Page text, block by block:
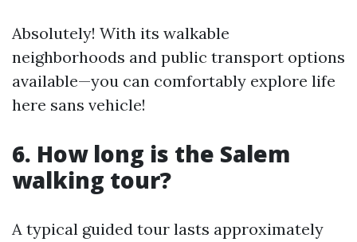
Absolutely! With its walkable
neighborhoods and public transport options
available—you can comfortably explore life
here sans vehicle!
6. How long is the Salem
walking tour?
A typical guided tour lasts approximately